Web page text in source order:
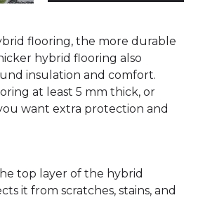
flooring, the more durable
hybrid flooring also
insulation and comfort.
at least 5 mm thick, or
want extra protection and
top layer of the hybrid
it from scratches, stains, and